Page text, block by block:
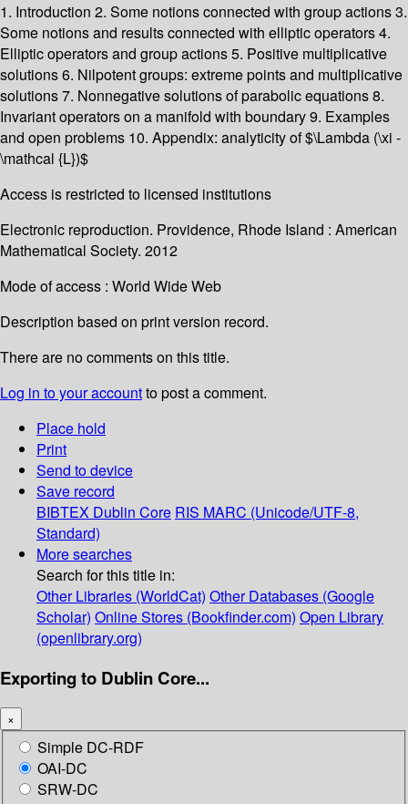
1. Introduction 2. Some notions connected with group actions 3.
Some notions and results connected with elliptic operators 4.
Elliptic operators and group actions 5. Positive multiplicative
solutions 6. Nilpotent groups: extreme points and multiplicative
solutions 7. Nonnegative solutions of parabolic equations 8.
Invariant operators on a manifold with boundary 9. Examples
and open problems 10. Appendix: analyticity of $\Lambda (\xi -
\mathcal {L})$
Access is restricted to licensed institutions
Electronic reproduction. Providence, Rhode Island : American
Mathematical Society. 2012
Mode of access : World Wide Web
Description based on print version record.
There are no comments on this title.
Log in to your accountto post a comment.
Place hold
Print
Send to device
Save record
BIBTEX Dublin Core RIS MARC (Unicode/UTF-8,
Standard)
More searches
Search for this title in:
Other Libraries (WorldCat) Other Databases (Google
Scholar) Online Stores (Bookfinder.com) Open Library
(openlibrary.org)
Exporting to Dublin Core...
×
Simple DC-RDF
OAI-DC
SRW-DC